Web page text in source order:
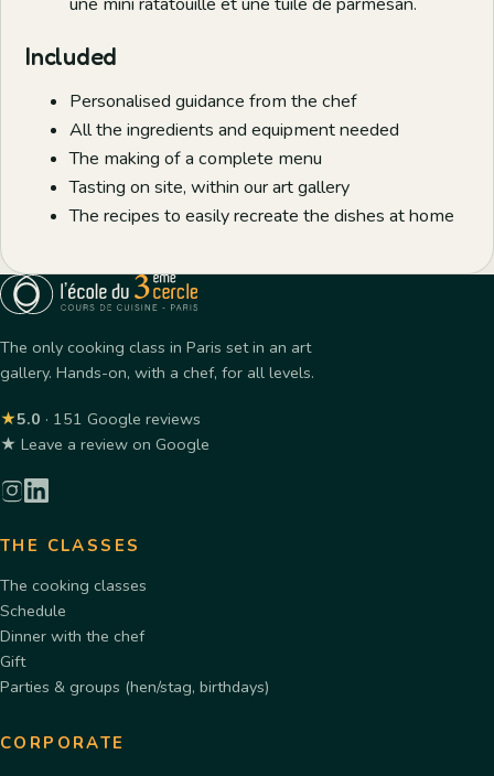
Included
Personalised guidance from the chef
All the ingredients and equipment needed
The making of a complete menu
Tasting on site, within our art gallery
The recipes to easily recreate the dishes at home
The only cooking class in Paris set in an art
gallery. Hands-on, with a chef, for all levels.
★5.0 · 151 Google reviews
★ Leave a review on Google
THE CLASSES
The cooking classes
Schedule
Dinner with the chef
Gift
Parties & groups (hen/stag, birthdays)
CORPORATE